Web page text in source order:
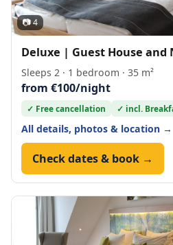
📷 4
Deluxe | Guest House and
Sleeps 2 · 1 bedroom · 35 m²
from €100/night
✓ Free cancellation ✓ incl.
All details, photos & location →
Check dates & book →